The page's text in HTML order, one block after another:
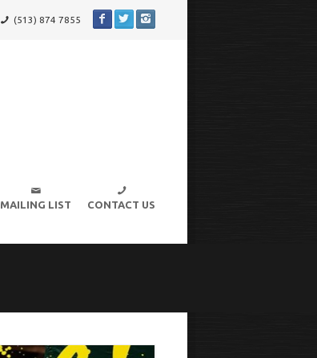
(513) 874 7855
MAILING LIST CONTACT US